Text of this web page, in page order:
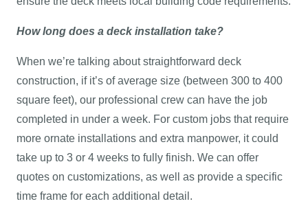
How long does a deck installation take?
When we’re talking about straightforward deck
construction, if it’s of average size (between 300 to 400
square feet), our professional crew can have the job
completed in under a week. For custom jobs that require
more ornate installations and extra manpower, it could
take up to 3 or 4 weeks to fully finish. We can offer
quotes on customizations, as well as provide a specific
time frame for each additional detail.